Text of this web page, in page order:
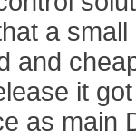
a
and
it
as main